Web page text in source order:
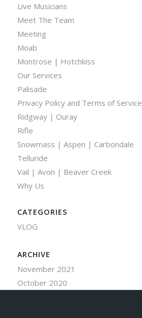
Live Musicians
Meet The Team
Meeting
Moab
Montrose | Hotchkiss
Our Services
Palisade
Privacy Policy and Terms of Service
Ridgway | Ouray
Rifle
Snowmass | Aspen | Carbondale
Telluride
Vail | Avon | Beaver Creek
Why Us
CATEGORIES
VLOG
ARCHIVE
November 2021
October 2020